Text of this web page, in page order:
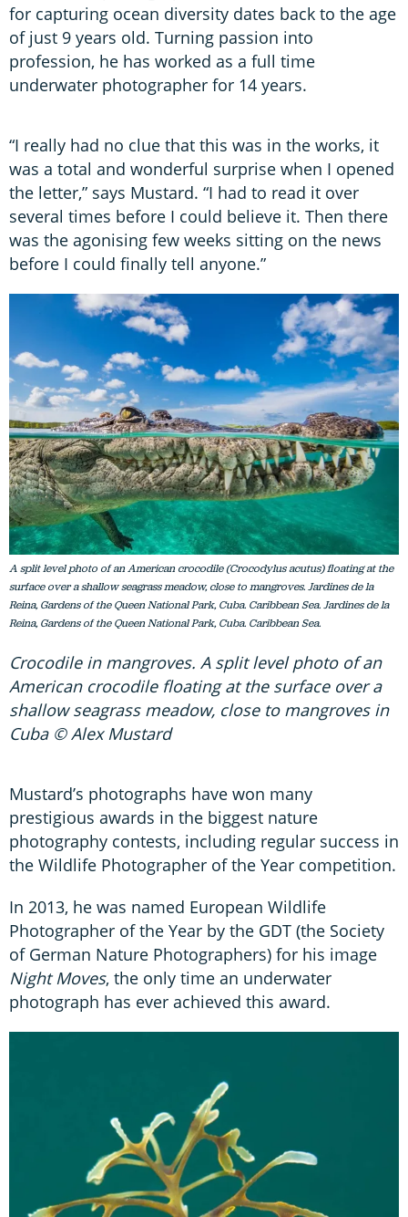
for capturing ocean diversity dates back to the age
of just 9 years old. Turning passion into
profession, he has worked as a full time
underwater photographer for 14 years.
“I really had no clue that this was in the works, it
was a total and wonderful surprise when I opened
the letter,” says Mustard. “I had to read it over
several times before I could believe it. Then there
was the agonising few weeks sitting on the news
before I could finally tell anyone.”
A split level photo of an American crocodile (Crocodylus acutus) floating at the
surface over a shallow seagrass meadow, close to mangroves. Jardines de la
Reina, Gardens of the Queen National Park, Cuba. Caribbean Sea. Jardines de la
Reina, Gardens of the Queen National Park, Cuba. Caribbean Sea.
Crocodile in mangroves. A split level photo of an
American crocodile floating at the surface over a
shallow seagrass meadow, close to mangroves in
Cuba © Alex Mustard
Mustard’s photographs have won many
prestigious awards in the biggest nature
photography contests, including regular success in
the Wildlife Photographer of the Year competition.
In 2013, he was named European Wildlife
Photographer of the Year by the GDT (the Society
of German Nature Photographers) for his image
Night Moves, the only time an underwater
photograph has ever achieved this award.